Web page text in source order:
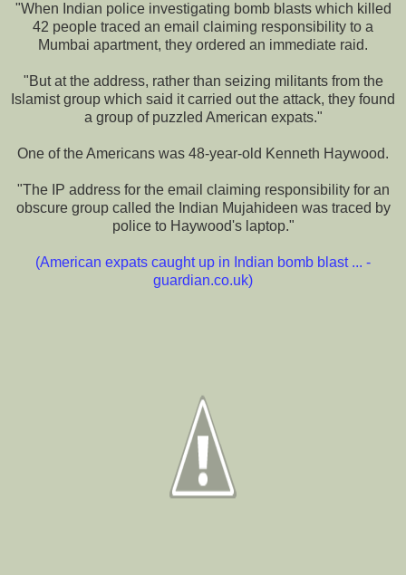
"When Indian police investigating bomb blasts which killed
42 people traced an email claiming responsibility to a
Mumbai apartment, they ordered an immediate raid.
"But at the address, rather than seizing militants from the
Islamist group which said it carried out the attack, they found
a group of puzzled American expats."
One of the Americans was 48-year-old Kenneth Haywood.
"The IP address for the email claiming responsibility for an
obscure group called the Indian Mujahideen was traced by
police to Haywood's laptop."
(American expats caught up in Indian bomb blast ... -
guardian.co.uk)